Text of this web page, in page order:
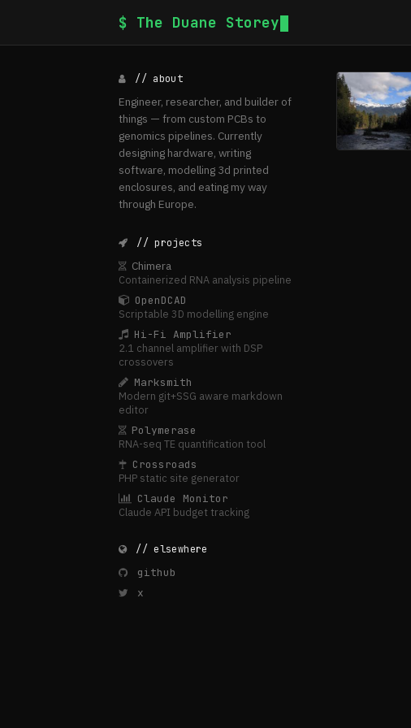
$ The Duane Storey
// about
Engineer, researcher, and builder of
things — from custom PCBs to
genomics pipelines. Currently
designing hardware, writing
software, modelling 3d printed
enclosures, and eating my way
through Europe.
// projects
Chimera
Containerized RNA analysis pipeline
OpenDCAD
Scriptable 3D modelling engine
Hi-Fi Amplifier
2.1 channel amplifier with DSP
crossovers
Marksmith
Modern git+SSG aware markdown
editor
Polymerase
RNA-seq TE quantification tool
Crossroads
PHP static site generator
Claude Monitor
Claude API budget tracking
// elsewhere
github
x